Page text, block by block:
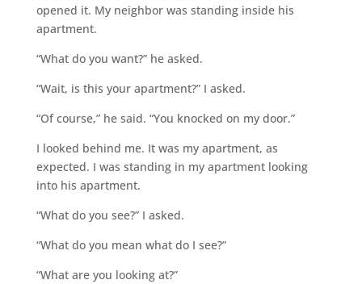
opened it. My neighbor was standing inside his
apartment.
“What do you want?” he asked.
“Wait, is this your apartment?” I asked.
“Of course,” he said. “You knocked on my door.”
I looked behind me. It was my apartment, as
expected. I was standing in my apartment looking
into his apartment.
“What do you see?” I asked.
“What do you mean what do I see?”
“What are you looking at?”